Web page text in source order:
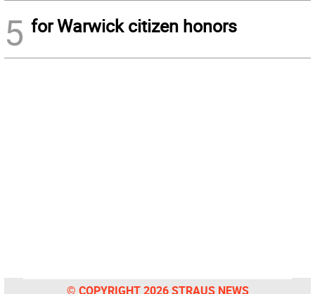
5 for Warwick citizen honors
© COPYRIGHT 2026 STRAUS NEWS